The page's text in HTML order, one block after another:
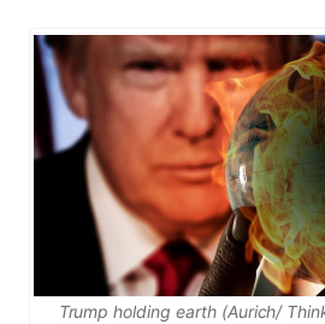
Trump holding earth (Aurich/